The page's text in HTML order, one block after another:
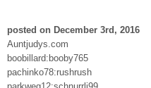
posted on December 3rd, 2016
Auntjudys.com
boobillard:booby765
pachinko78:rushrush